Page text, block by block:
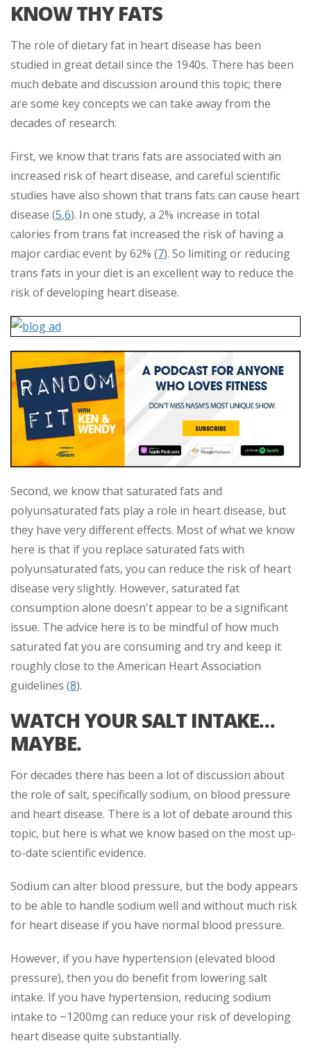
KNOW THY FATS
The role of dietary fat in heart disease has been
studied in great detail since the 1940s. There has been
much debate and discussion around this topic; there
are some key concepts we can take away from the
decades of research.
First, we know that trans fats are associated with an
increased risk of heart disease, and careful scientific
studies have also shown that trans fats can cause heart
disease (5,6). In one study, a 2% increase in total
calories from trans fat increased the risk of having a
major cardiac event by 62% (7). So limiting or reducing
trans fats in your diet is an excellent way to reduce the
risk of developing heart disease.
Second, we know that saturated fats and
polyunsaturated fats play a role in heart disease, but
they have very different effects. Most of what we know
here is that if you replace saturated fats with
polyunsaturated fats, you can reduce the risk of heart
disease very slightly. However, saturated fat
consumption alone doesn't appear to be a significant
issue. The advice here is to be mindful of how much
saturated fat you are consuming and try and keep it
roughly close to the American Heart Association
guidelines (8).
WATCH YOUR SALT INTAKE…
MAYBE.
For decades there has been a lot of discussion about
the role of salt, specifically sodium, on blood pressure
and heart disease. There is a lot of debate around this
topic, but here is what we know based on the most up-
to-date scientific evidence.
Sodium can alter blood pressure, but the body appears
to be able to handle sodium well and without much risk
for heart disease if you have normal blood pressure.
However, if you have hypertension (elevated blood
pressure), then you do benefit from lowering salt
intake. If you have hypertension, reducing sodium
intake to ~1200mg can reduce your risk of developing
heart disease quite substantially.